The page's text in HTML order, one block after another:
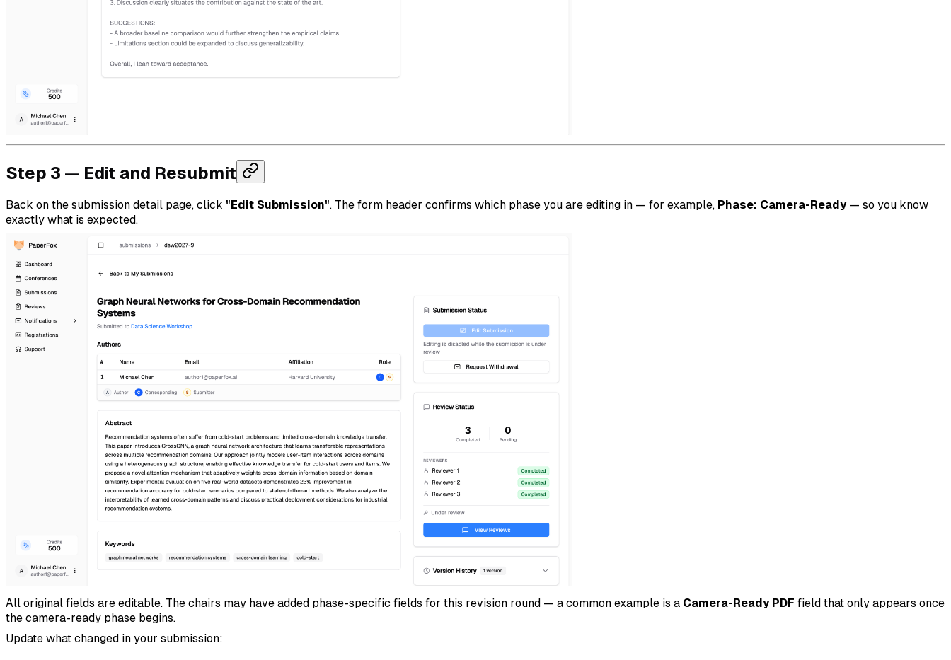
Step 3 — Edit and Resubmit
Back on the submission detail page, click "Edit Submission". The form header confirms which phase you are editing in — for example, Phase: Camera-Ready— so you know
exactly what is expected.
All original fields are editable. The chairs may have added phase-specific fields for this revision round — a common example is a Camera-Ready PDF field that only appears once
the camera-ready phase begins.
Update what changed in your submission: